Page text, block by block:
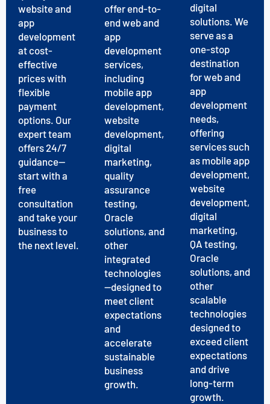
website and
app
development
at cost-
effective
prices with
flexible
payment
options. Our
expert team
offers 24/7
guidance—
start with a
free
consultation
and take your
business to
the next level.
offer end-to-
end web and
app
development
services,
including
mobile app
development,
website
development,
digital
marketing,
quality
assurance
testing,
Oracle
solutions, and
other
integrated
technologies
—designed to
meet client
expectations
and
accelerate
sustainable
business
growth.
digital
solutions. We
serve as a
one-stop
destination
for web and
app
development
needs,
offering
services such
as mobile app
development,
website
development,
digital
marketing,
QA testing,
Oracle
solutions, and
other
scalable
technologies
designed to
exceed client
expectations
and drive
long-term
growth.